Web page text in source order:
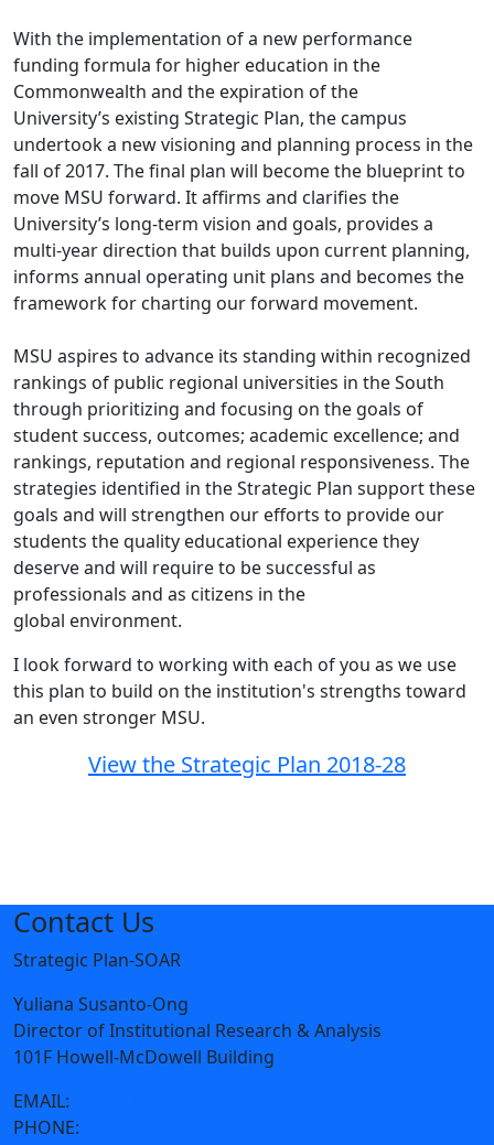
With the implementation of a new performance
funding formula for higher education in the
Commonwealth and the expiration of the
University’s existing Strategic Plan, the campus
undertook a new visioning and planning process in the
fall of 2017. The final plan will become the blueprint to
move MSU forward. It affirms and clarifies the
University’s long-term vision and goals, provides a
multi-year direction that builds upon current planning,
informs annual operating unit plans and becomes the
framework for charting our forward movement.
MSU aspires to advance its standing within recognized
rankings of public regional universities in the South
through prioritizing and focusing on the goals of
student success, outcomes; academic excellence; and
rankings, reputation and regional responsiveness. The
strategies identified in the Strategic Plan support these
goals and will strengthen our efforts to provide our
students the quality educational experience they
deserve and will require to be successful as
professionals and as citizens in the
global environment.
I look forward to working with each of you as we use
this plan to build on the institution's strengths toward
an even stronger MSU.
View the Strategic Plan 2018-28
Contact Us
Strategic Plan-SOAR
Yuliana Susanto-Ong
Director of Institutional Research & Analysis
101F Howell-McDowell Building
EMAIL:
PHONE: